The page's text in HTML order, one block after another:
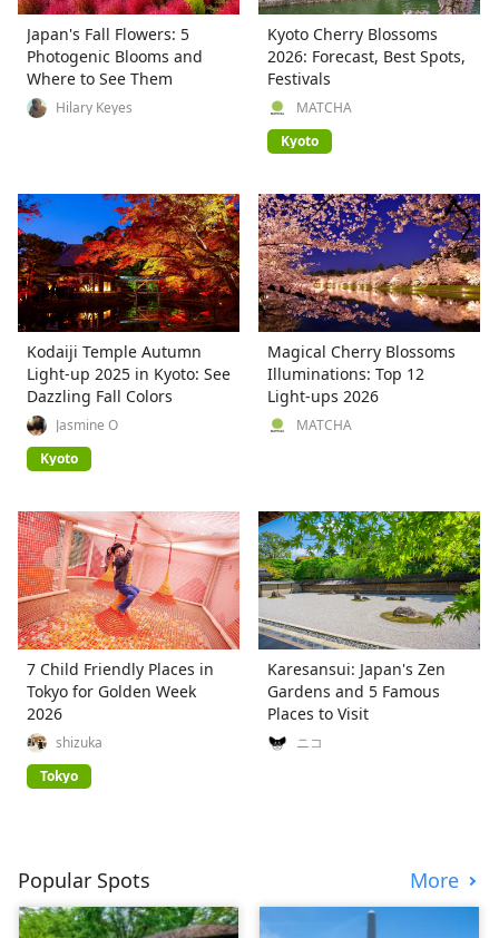
Japan's Fall Flowers: 5
Photogenic Blooms and
Where to See Them
Hilary Keyes
Kyoto Cherry Blossoms
2026: Forecast, Best Spots,
Festivals
MATCHA
Kyoto
Kodaiji Temple Autumn
Light-up 2025 in Kyoto: See
Dazzling Fall Colors
Jasmine O
Kyoto
Magical Cherry Blossoms
Illuminations: Top 12
Light-ups 2026
MATCHA
7 Child Friendly Places in
Tokyo for Golden Week
2026
shizuka
Tokyo
Karesansui: Japan's Zen
Gardens and 5 Famous
Places to Visit
ニコ
Popular Spots More